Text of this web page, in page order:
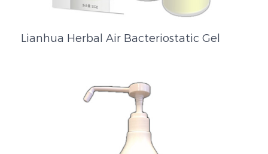
Lianhua Herbal Air Bacteriostatic Gel